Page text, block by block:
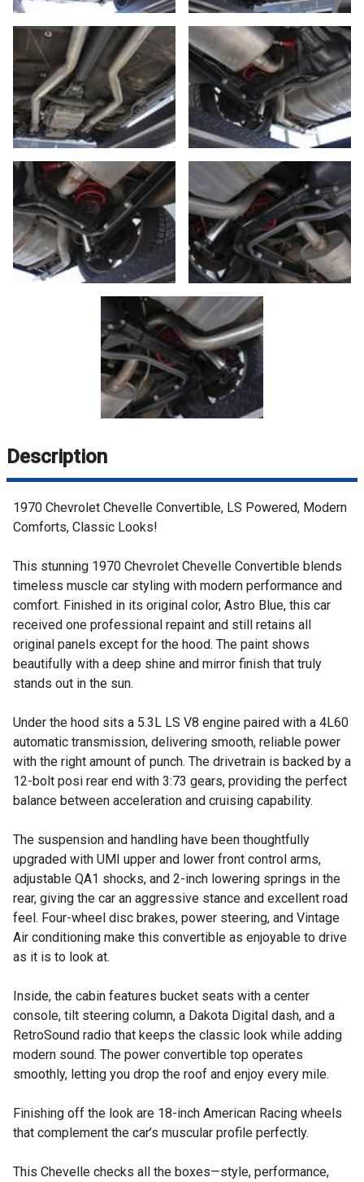
Description
1970 Chevrolet Chevelle Convertible, LS Powered, Modern
Comforts, Classic Looks!
This stunning 1970 Chevrolet Chevelle Convertible blends
timeless muscle car styling with modern performance and
comfort. Finished in its original color, Astro Blue, this car
received one professional repaint and still retains all
original panels except for the hood. The paint shows
beautifully with a deep shine and mirror finish that truly
stands out in the sun.
Under the hood sits a 5.3L LS V8 engine paired with a 4L60
automatic transmission, delivering smooth, reliable power
with the right amount of punch. The drivetrain is backed by a
12-bolt posi rear end with 3:73 gears, providing the perfect
balance between acceleration and cruising capability.
The suspension and handling have been thoughtfully
upgraded with UMI upper and lower front control arms,
adjustable QA1 shocks, and 2-inch lowering springs in the
rear, giving the car an aggressive stance and excellent road
feel. Four-wheel disc brakes, power steering, and Vintage
Air conditioning make this convertible as enjoyable to drive
as it is to look at.
Inside, the cabin features bucket seats with a center
console, tilt steering column, a Dakota Digital dash, and a
RetroSound radio that keeps the classic look while adding
modern sound. The power convertible top operates
smoothly, letting you drop the roof and enjoy every mile.
Finishing off the look are 18-inch American Racing wheels
that complement the car’s muscular profile perfectly.
This Chevelle checks all the boxes—style, performance,